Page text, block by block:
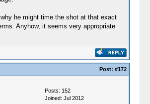
he might time the shot at that exact
Anyhow, it seems very appropriate
Post: #172
Posts: 152
Joined: Jul 2012